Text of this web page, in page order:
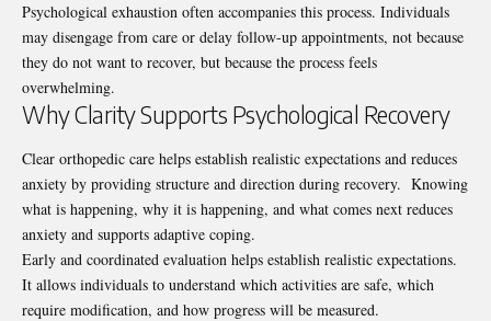
Psychological exhaustion often accompanies this process. Individuals
may disengage from care or delay follow-up appointments, not because
they do not want to recover, but because the process feels
overwhelming.
Why Clarity Supports Psychological Recovery
Clear orthopedic care helps establish realistic expectations and reduces
anxiety by providing structure and direction during recovery. Knowing
what is happening, why it is happening, and what comes next reduces
anxiety and supports adaptive coping.
Early and coordinated evaluation helps establish realistic expectations.
It allows individuals to understand which activities are safe, which
require modification, and how progress will be measured.